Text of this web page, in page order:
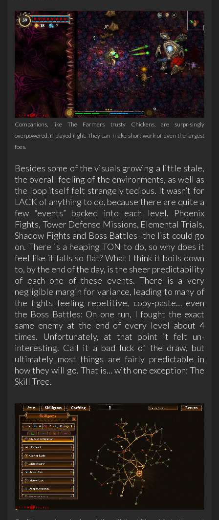
Companions, like The Farmers trusty Chickens, are surprisingly
overpowered, if played right. They can make short work of even the largest
foes.
Besides some of the visuals growing a little stale,
the overall feeling of the environments, as well as
the loop itself felt strangely tedious. It wasn’t for
LACK of anything to do, because there are quite a
few “events” backed into each level. Phoenix
Fights, Tower Defense Missions, Elemental Trials,
Shadow Fights and Boss Battles- the list could go
on. There is a heaping TON to do, so why does it
feel like it falls so flat? What I think it boils down
to, by the end of the day, is the sheer predictability
of each one of these events. There is a very
negligible margin for variance, leading to many of
the fights feeling repetitive, copy-paste… even
the Boss Battles: On one run, I fought the exact
same enemy at the end of every level about 4
times. Unfortunately, at that point it felt un-
interesting. Call it a bad luck of the draw, but
ultimately most things are fairly predictable in
how they will go. That is… with one exception: The
Skill Tree.